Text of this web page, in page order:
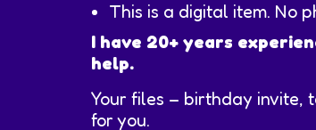
This is a digital item. No
I have 20+ years
help.
Your files – birthday invite,
for you.